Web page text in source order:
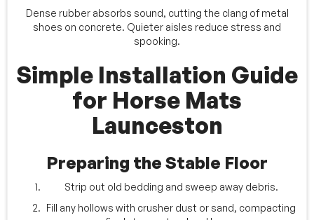
Dense rubber absorbs sound, cutting the clang of metal
shoes on concrete. Quieter aisles reduce stress and
spooking.
Simple Installation Guide
for Horse Mats
Launceston
Preparing the Stable Floor
Strip out old bedding and sweep away debris.
Fill any hollows with crusher dust or sand, compacting